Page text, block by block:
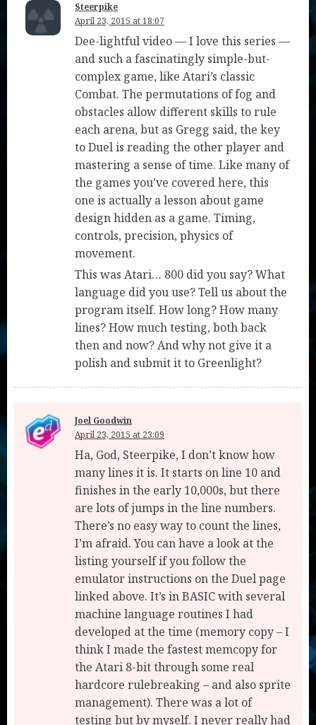
Steerpike
April 23, 2015 at 18:07
Dee-lightful video — I love this series —
and such a fascinatingly simple-but-
complex game, like Atari’s classic
Combat. The permutations of fog and
obstacles allow different skills to rule
each arena, but as Gregg said, the key
to Duel is reading the other player and
mastering a sense of time. Like many of
the games you’ve covered here, this
one is actually a lesson about game
design hidden as a game. Timing,
controls, precision, physics of
movement.
This was Atari… 800 did you say? What
language did you use? Tell us about the
program itself. How long? How many
lines? How much testing, both back
then and now? And why not give it a
polish and submit it to Greenlight?
Joel Goodwin
April 23, 2015 at 23:09
Ha, God, Steerpike, I don’t know how
many lines it is. It starts on line 10 and
finishes in the early 10,000s, but there
are lots of jumps in the line numbers.
There’s no easy way to count the lines,
I’m afraid. You can have a look at the
listing yourself if you follow the
emulator instructions on the Duel page
linked above. It’s in BASIC with several
machine language routines I had
developed at the time (memory copy – I
think I made the fastest memcopy for
the Atari 8-bit through some real
hardcore rulebreaking – and also sprite
management). There was a lot of
testing but by myself. I never really had